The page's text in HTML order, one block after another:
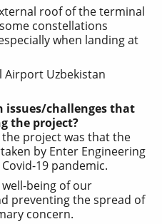
roof of the terminal
constellations
when landing at
issues/challenges that
the project?
project was that the
by Enter Engineering
19 pandemic.
being of our
preventing the spread of
concern.